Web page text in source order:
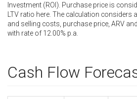
Investment (ROI). Purchase price is
LTV ratio here. The calculation considers
and selling costs, purchase price, ARV
with rate of 12.00% p.a.
Cash Flow